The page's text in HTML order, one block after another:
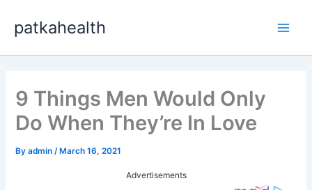
content
patkahealth
9 Things Men Would Only
Do When They’re In Love
Byadmin /March 16, 2021
Advertisements